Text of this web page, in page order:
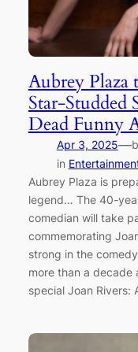
Aubrey Plaza
Star-Studded
Dead Funny
Apr 3, 2025—
in
Aubrey Plaza is
legend… The 40-
comedian will take
commemorating
strong in the
more than a
special Joan Rivers: